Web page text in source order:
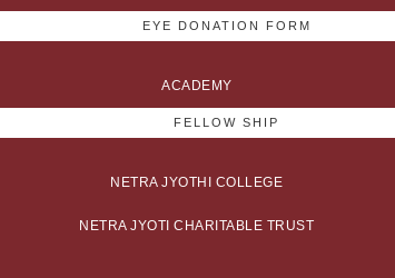
EYE DONATION FORM
ACADEMY
FELLOW SHIP
NETRA JYOTHI COLLEGE
NETRA JYOTI CHARITABLE TRUST